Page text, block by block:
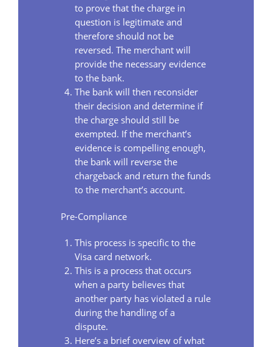
to prove that the charge in
question is legitimate and
therefore should not be
reversed. The merchant will
provide the necessary evidence
to the bank.
The bank will then reconsider
their decision and determine if
the charge should still be
exempted. If the merchant’s
evidence is compelling enough,
the bank will reverse the
chargeback and return the funds
to the merchant’s account.
Pre-Compliance
This process is specific to the
Visa card network.
This is a process that occurs
when a party believes that
another party has violated a rule
during the handling of a
dispute.
Here’s a brief overview of what